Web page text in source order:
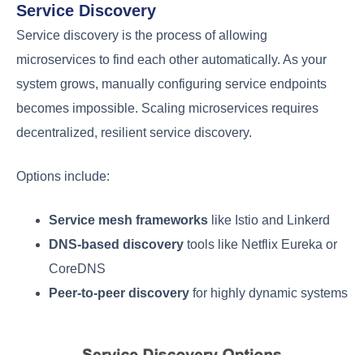
Service Discovery
Service discovery is the process of allowing
microservices to find each other automatically. As your
system grows, manually configuring service endpoints
becomes impossible. Scaling microservices requires
decentralized, resilient service discovery.
Options include:
Service mesh frameworks like Istio and Linkerd
DNS-based discovery tools like Netflix Eureka or
CoreDNS
Peer-to-peer discovery for highly dynamic systems